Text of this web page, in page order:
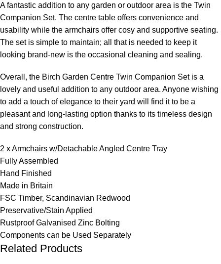
A fantastic addition to any garden or outdoor area is the Twin
Companion Set. The centre table offers convenience and
usability while the armchairs offer cosy and supportive seating.
The set is simple to maintain; all that is needed to keep it
looking brand-new is the occasional cleaning and sealing.
Overall, the Birch Garden Centre Twin Companion Set is a
lovely and useful addition to any outdoor area. Anyone wishing
to add a touch of elegance to their yard will find it to be a
pleasant and long-lasting option thanks to its timeless design
and strong construction.
2 x Armchairs w/Detachable Angled Centre Tray
Fully Assembled
Hand Finished
Made in Britain
FSC Timber, Scandinavian Redwood
Preservative/Stain Applied
Rustproof Galvanised Zinc Bolting
Components can be Used Separately
Related Products